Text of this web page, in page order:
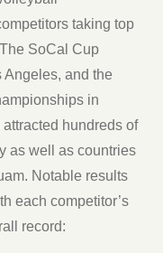
taking top
SoCal Cup
and the
in
hundreds of
as well as countries
Notable results
each competitor’s
record: